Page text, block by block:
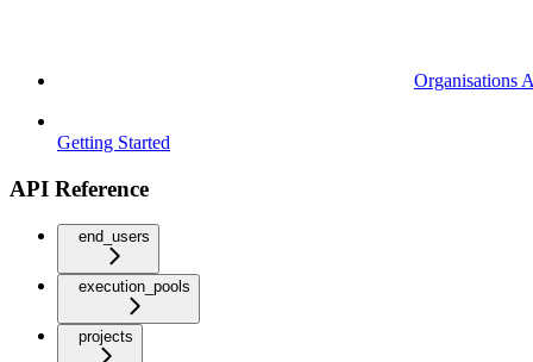
Organisations
Getting Started
API Reference
end_users
execution_pools
projects